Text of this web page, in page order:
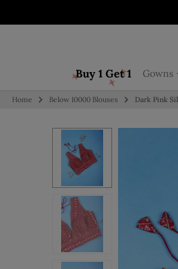
Buy 1 Get 1 Gowns
Home Below 10000 Blouses Dark Pink